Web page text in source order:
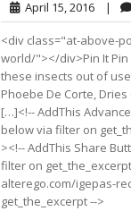
April 15, 2016April
15,
2016
|
<div class="at-above-
world/"></div>Pin It Pin
these insects out of
Phoebe De Corte,
[…]<!-- AddThis
below via filter on
><!-- AddThis Share
filter on
alterego.com/igepas-
get_the_excerpt -->